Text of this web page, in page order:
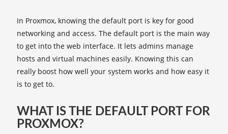
In Proxmox, knowing the default port is key for good
networking and access. The default port is the main way
to get into the web interface. It lets admins manage
hosts and virtual machines easily. Knowing this can
really boost how well your system works and how easy it
is to get to.
WHAT IS THE DEFAULT PORT FOR
PROXMOX?